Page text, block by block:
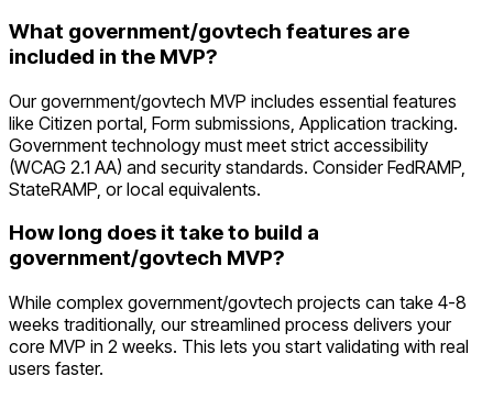
What government/govtech features are
included in the MVP?
Our government/govtech MVP includes essential features
like Citizen portal, Form submissions, Application tracking.
Government technology must meet strict accessibility
(WCAG 2.1 AA) and security standards. Consider FedRAMP,
StateRAMP, or local equivalents.
How long does it take to build a
government/govtech MVP?
While complex government/govtech projects can take 4-8
weeks traditionally, our streamlined process delivers your
core MVP in 2 weeks. This lets you start validating with real
users faster.